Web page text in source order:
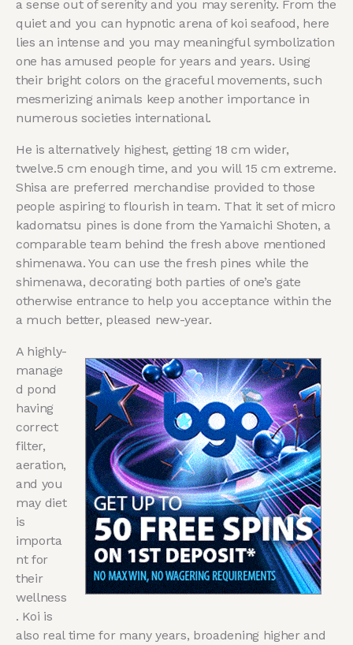
a sense out of serenity and you may serenity. From the
quiet and you can hypnotic arena of koi seafood, here
lies an intense and you may meaningful symbolization
one ⁣has amused people for years and years. ⁤Using
their bright colors on the graceful ​movements, such
mesmerizing animals keep another importance in
numerous societies⁣ international.
He is alternatively highest, getting 18 cm wider,
twelve.5 cm enough time, and you will 15 cm extreme.
Shisa are preferred merchandise provided to those
people aspiring to flourish in team. That it set of micro
kadomatsu pines is done from the Yamaichi Shoten, a
comparable team behind the fresh above mentioned
shimenawa. You can use the fresh pines while the
shimenawa, decorating both parties of one’s gate
otherwise entrance to help you acceptance within the
a much better, pleased new-year.
A highly-
manage
d pond
having
correct
filter,
aeration,
and you
may diet
is
importa
nt for
their
wellness
. Koi is
also real time for many years, broadening higher and